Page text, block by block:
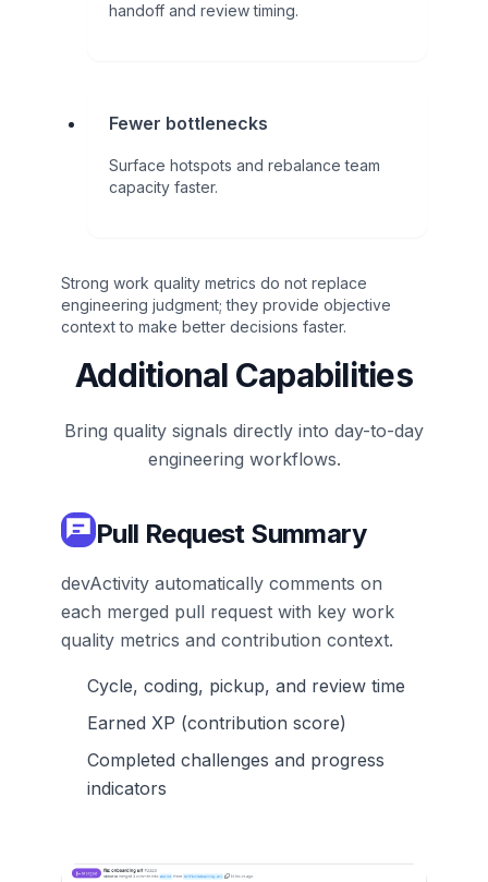
handoff and review timing.
Fewer bottlenecks
Surface hotspots and rebalance team
capacity faster.
Strong work quality metrics do not replace
engineering judgment; they provide objective
context to make better decisions faster.
Additional Capabilities
Bring quality signals directly into day-to-day
engineering workflows.
Pull Request Summary
devActivity automatically comments on
each merged pull request with key work
quality metrics and contribution context.
Cycle, coding, pickup, and review time
Earned XP (contribution score)
Completed challenges and progress
indicators